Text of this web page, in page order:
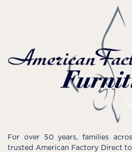
For over 50 years, families
trusted American Factory Direct